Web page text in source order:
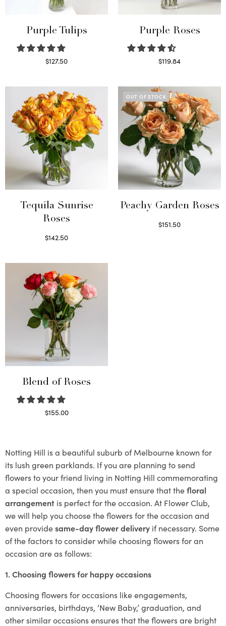
Purple Tulips
$127.50
Purple Roses
$119.84
Tequila Sunrise
Roses
$142.50
OUT OF STOCK
Peachy Garden Roses
$151.50
Blend of Roses
$155.00
Notting Hill is a beautiful suburb of Melbourne known for
its lush green parklands. If you are planning to send
flowers to your friend living in Notting Hill commemorating
a special occasion, then you must ensure that thefloral
arrangement is perfect for the occasion. At Flower Club,
we will help you choose the flowers for the occasion and
even providesame-day flower delivery if necessary. Some
of the factors to consider while choosing flowers for an
occasion are as follows:
1. Choosing flowers for happy occasions
Choosing flowers for occasions like engagements,
anniversaries, birthdays, ‘New Baby,’ graduation, and
other similar occasions ensures that the flowers are bright